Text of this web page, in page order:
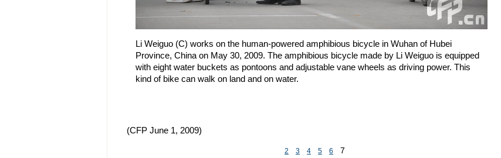
Li Weiguo (C) works on the human-powered amphibious bicycle in Wuhan of Hubei
Province, China on May 30, 2009. The amphibious bicycle made by Li Weiguo is equipped
with eight water buckets as pontoons and adjustable vane wheels as driving power. This
kind of bike can walk on land and on water.
(CFP June 1, 2009)
2 3 4 5 6 7